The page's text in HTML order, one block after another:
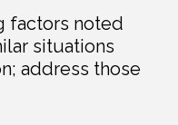
factors noted
situations
address those